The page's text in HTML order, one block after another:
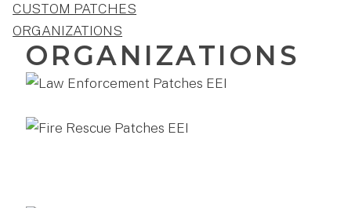
CUSTOM PATCHES
ORGANIZATIONS
ORGANIZATIONS